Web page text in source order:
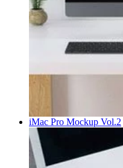
iMac Pro Mockup Vol.2